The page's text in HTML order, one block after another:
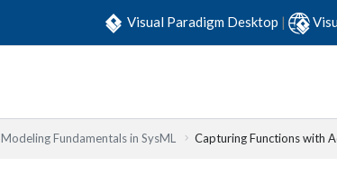
Visual Paradigm Desktop |
Modeling Fundamentals in SysML Capturing Functions with